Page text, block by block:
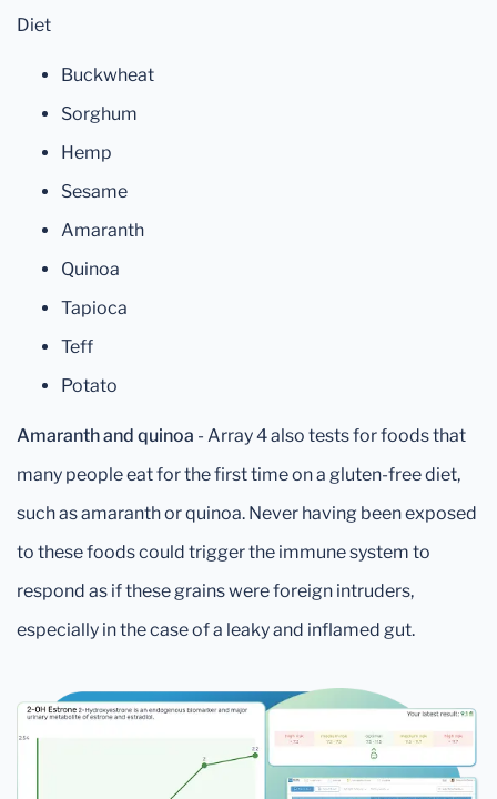
Diet
Buckwheat
Sorghum
Hemp
Sesame
Amaranth
Quinoa
Tapioca
Teff
Potato
Amaranth and quinoa - Array 4 also tests for foods that
many people eat for the first time on a gluten-free diet,
such as amaranth or quinoa. Never having been exposed
to these foods could trigger the immune system to
respond as if these grains were foreign intruders,
especially in the case of a leaky and inflamed gut.